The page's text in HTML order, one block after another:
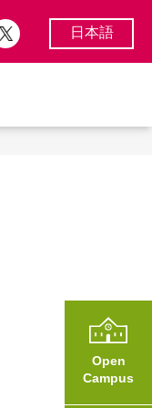
日本語
Open
Campus